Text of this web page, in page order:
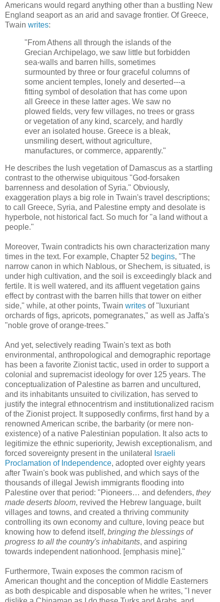
Americans would regard anything other than a bustling New
England seaport as an arid and savage frontier. Of Greece,
Twain writes:
"From Athens all through the islands of the
Grecian Archipelago, we saw little but forbidden
sea-walls and barren hills, sometimes
surmounted by three or four graceful columns of
some ancient temples, lonely and deserted---a
fitting symbol of desolation that has come upon
all Greece in these latter ages. We saw no
plowed fields, very few villages, no trees or grass
or vegetation of any kind, scarcely, and hardly
ever an isolated house. Greece is a bleak,
unsmiling desert, without agriculture,
manufactures, or commerce, apparently."
He describes the lush vegetation of Damascus as a startling
contrast to the otherwise ubiquitous "God-forsaken
barrenness and desolation of Syria." Obviously,
exaggeration plays a big role in Twain's travel descriptions;
to call Greece, Syria, and Palestine empty and desolate is
hyperbole, not historical fact. So much for "a land without a
people."
Moreover, Twain contradicts his own characterization many
times in the text. For example, Chapter 52 begins, "The
narrow canon in which Nablous, or Shechem, is situated, is
under high cultivation, and the soil is exceedingly black and
fertile. It is well watered, and its affluent vegetation gains
effect by contrast with the barren hills that tower on either
side," while, at other points, Twain writes of "luxuriant
orchards of figs, apricots, pomegranates," as well as Jaffa's
"noble grove of orange-trees."
And yet, selectively reading Twain's text as both
environmental, anthropological and demographic reportage
has been a favorite Zionist tactic, used in order to support a
colonial and supremacist ideology for over 125 years. The
conceptualization of Palestine as barren and uncultured,
and its inhabitants unsuited to civilization, has served to
justify the integral ethnocentrism and institutionalized racism
of the Zionist project. It supposedly confirms, first hand by a
renowned American scribe, the barbarity (or mere non-
existence) of a native Palestinian population. It also acts to
legitimize the ethnic superiority, Jewish exceptionalism, and
forced sovereignty present in the unilateral
Israeli
Proclamation of Independence, adopted over eighty years
after Twain's book was published, and which says of the
thousands of illegal Jewish immigrants flooding into
Palestine over that period: "Pioneers… and defenders, they
made deserts bloom, revived the Hebrew language, built
villages and towns, and created a thriving community
controlling its own economy and culture, loving peace but
knowing how to defend itself, bringing the blessings of
progress to all the country's inhabitants, and aspiring
towards independent nationhood. [emphasis mine]."
Furthermore, Twain exposes the common racism of
American thought and the conception of Middle Easterners
as both despicable and disposable when he writes, "I never